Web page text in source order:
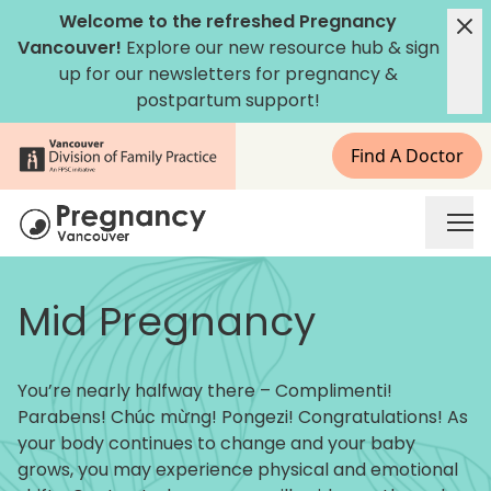
Skip to content
Welcome to the refreshed Pregnancy
Vancouver! Explore our new resource hub &sign
up for our newsletters for pregnancy &
postpartum support!
Find A Doctor
Pregnancy Vancouver
Mid Pregnancy
You’re nearly halfway there – Complimenti!
Parabens! Chúc mừng! Pongezi! Congratulations! As
your body continues to change and your baby
grows, you may experience physical and emotional